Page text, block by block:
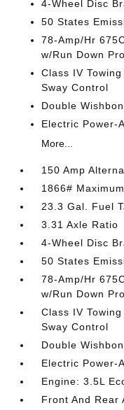
4-Wheel Disc
50 States
78-Amp/Hr
w/Run Down
Class IV
Sway Control
Double
Electric Power-
More...
150 Amp
1866#
23.3 Gal. Fuel
3.31 Axle Ratio
4-Wheel Disc
50 States
78-Amp/Hr
w/Run Down
Class IV
Sway Control
Double
Electric Power-
Engine: 3.5L
Front And Rear